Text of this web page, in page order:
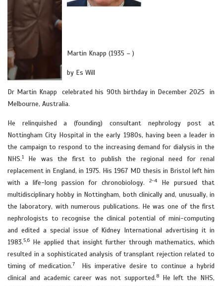
Martin Knapp (1935 – )
by Es Will
Dr Martin Knapp celebrated his 90th birthday in December 2025 in
Melbourne, Australia.
He relinquished a (founding) consultant nephrology post at
Nottingham City Hospital in the early 1980s, having been a leader in
the campaign to respond to the increasing demand for dialysis in the
NHS.1
He was the first to publish the regional need for renal
replacement in England, in 1975. His 1967 MD thesis in Bristol left him
with a life-long passion for chronobiology.
2-4
He pursued that
multidisciplinary hobby in Nottingham, both clinically and, unusually, in
the laboratory, with numerous publications. He was one of the first
nephrologists to recognise the clinical potential of mini-computing
and edited a special issue of Kidney International advertising it in
1983.5,6 He applied that insight further through mathematics, which
resulted in a sophisticated analysis of transplant rejection related to
timing of medication.7
His imperative desire to continue a hybrid
clinical and academic career was not supported.8He left the NHS,